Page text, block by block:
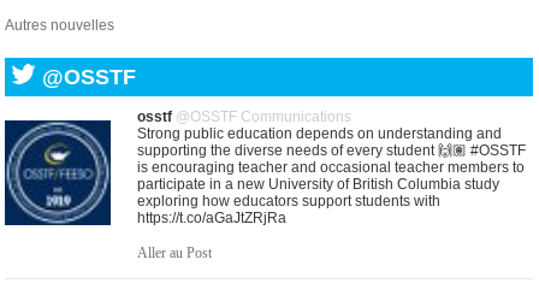
Autres nouvelles
@OSSTF
osstf @OSSTF Communications
Strong public education depends on understanding and
supporting the diverse needs of every student 🙌🏽 #OSSTF
is encouraging teacher and occasional teacher members to
participate in a new University of British Columbia study
exploring how educators support students with
https://t.co/aGaJtZRjRa
Aller au Post